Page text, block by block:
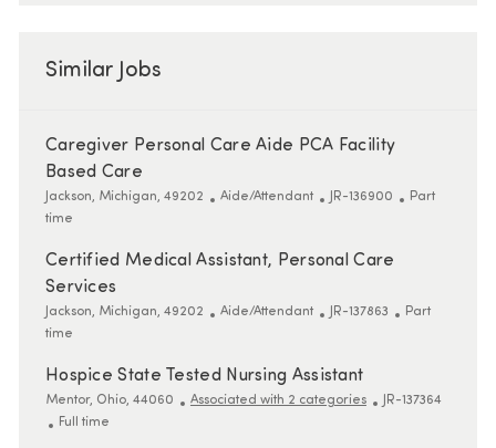
Similar Jobs
Caregiver Personal Care Aide PCA Facility
Based Care
Location
Jackson, Michigan, 49202 Category
Aide/Attendant ReqId
JR-136900 Job Type
Part
time
Certified Medical Assistant, Personal Care
Services
Location
Jackson, Michigan, 49202 Category
Aide/Attendant ReqId
JR-137863 Job Type
Part
time
Hospice State Tested Nursing Assistant
Location
Mentor, Ohio, 44060 Associated with 2 categories ReqId
JR-137364
Job Type
Full time